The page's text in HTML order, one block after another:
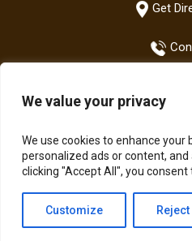
We value your privacy
We use cookies to enhance your
personalized ads or content,
clicking "Accept All", you consent
Customize Reject
Get
All Bodens products are
Group of